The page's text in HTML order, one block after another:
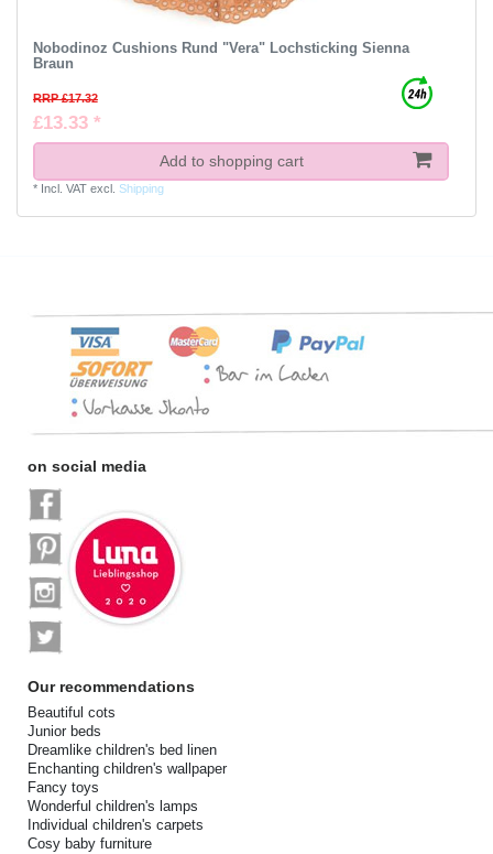
Nobodinoz Cushions Rund "Vera" Lochsticking Sienna
Braun
RRP £17.32
£13.33 *
Add to shopping cart
* Incl. VATexcl. Shipping
on social media
Our recommendations
Beautiful cots
Junior beds
Dreamlike children's bed linen
Enchanting children's wallpaper
Fancy toys
Wonderful children's lamps
Individual children's carpets
Cosy baby furniture